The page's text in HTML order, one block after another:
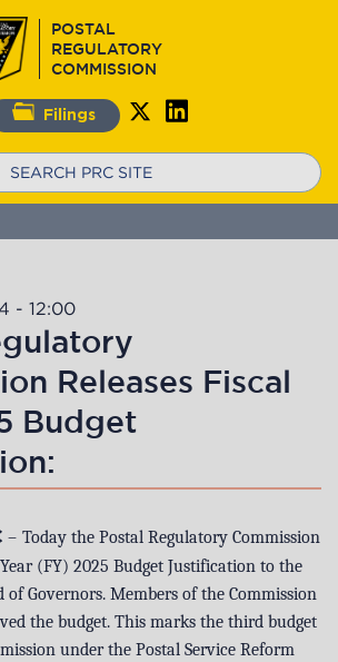
POSTAL
REGULATORY
COMMISSION
Filings
- 12:00
Releases Fiscal
Budget
– Today the Postal Regulatory Commission
(FY) 2025 Budget Justification to the
of Governors. Members of the Commission
the budget. This marks the third budget
under the Postal Service Reform